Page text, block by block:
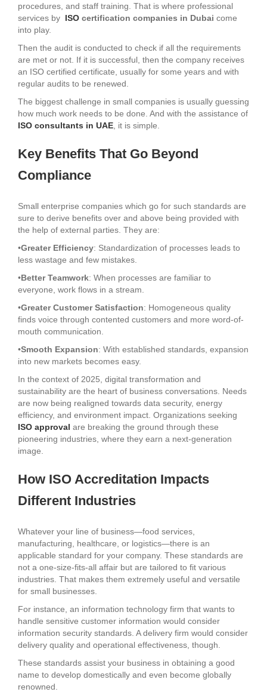
procedures, and staff training. That is where professional
services by ISO certification companies in Dubai come
into play.
Then the audit is conducted to check if all the requirements
are met or not. If it is successful, then the company receives
an ISO certified certificate, usually for some years and with
regular audits to be renewed.
The biggest challenge in small companies is usually guessing
how much work needs to be done. And with the assistance of
ISO consultants in UAE , it is simple.
Key Benefits That Go Beyond
Compliance
Small enterprise companies which go for such standards are
sure to derive benefits over and above being provided with
the help of external parties. They are:
•Greater Efficiency: Standardization of processes leads to
less wastage and few mistakes.
•Better Teamwork: When processes are familiar to
everyone, work flows in a stream.
•Greater Customer Satisfaction: Homogeneous quality
finds voice through contented customers and more word-of-
mouth communication.
•Smooth Expansion: With established standards, expansion
into new markets becomes easy.
In the context of 2025, digital transformation and
sustainability are the heart of business conversations. Needs
are now being realigned towards data security, energy
efficiency, and environment impact. Organizations seeking
ISO approval are breaking the ground through these
pioneering industries, where they earn a next-generation
image.
How ISO Accreditation Impacts
Different Industries
Whatever your line of business—food services,
manufacturing, healthcare, or logistics—there is an
applicable standard for your company. These standards are
not a one-size-fits-all affair but are tailored to fit various
industries. That makes them extremely useful and versatile
for small businesses.
For instance, an information technology firm that wants to
handle sensitive customer information would consider
information security standards. A delivery firm would consider
delivery quality and operational effectiveness, though.
These standards assist your business in obtaining a good
name to develop domestically and even become globally
renowned.